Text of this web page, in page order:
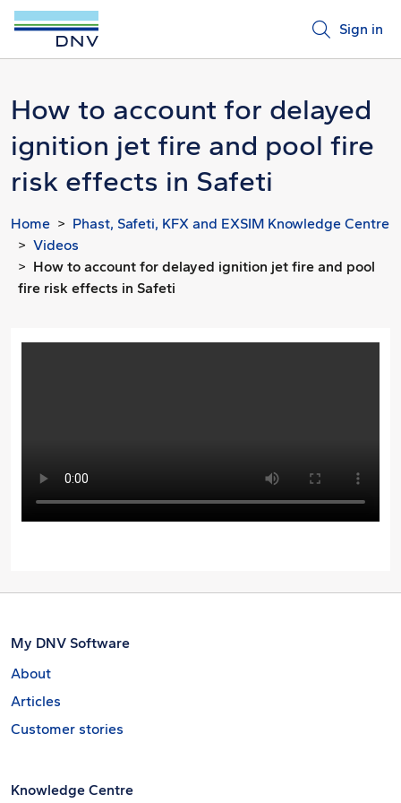
Sign in
How to account for delayed
ignition jet fire and pool fire
risk effects in Safeti
Home
Phast, Safeti, KFX and EXSIM Knowledge Centre
Videos
How to account for delayed ignition jet fire and pool
fire risk effects in Safeti
My DNV Software
About
Articles
Customer stories
Knowledge Centre